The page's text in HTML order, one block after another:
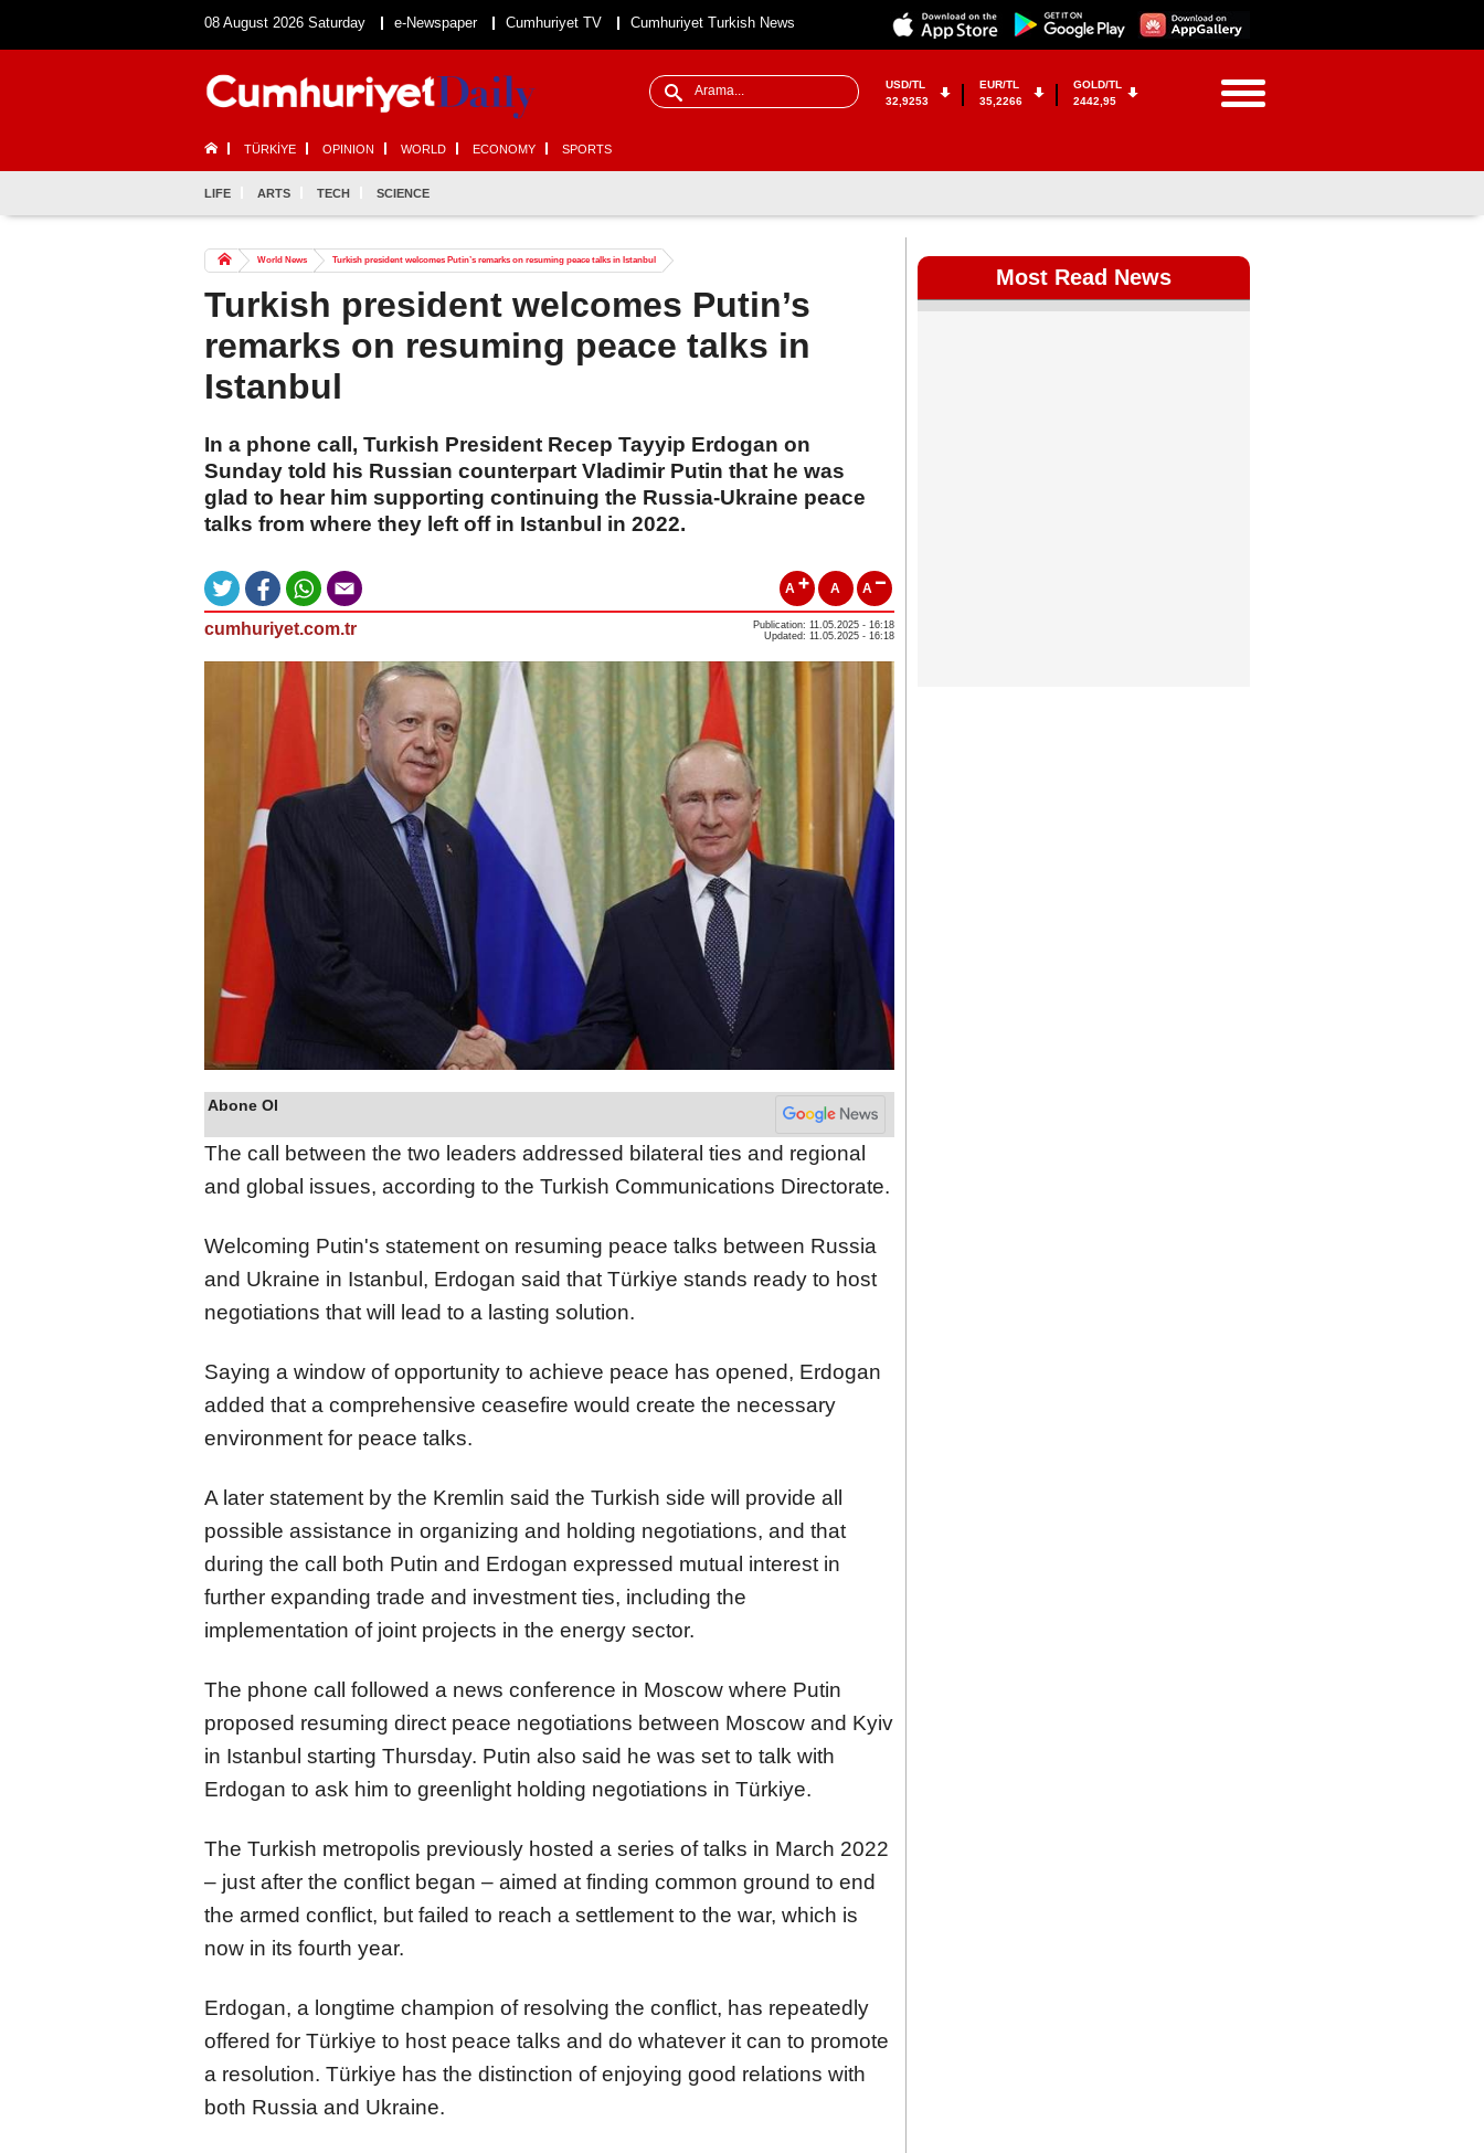
08 August 2026 Saturday e-Newspaper Cumhuriyet TV Cumhuriyet Turkish News
USD/TL
32,9253
EUR/TL
35,2266
GOLD/TL
2442,95
TÜRKİYE OPINION WORLD ECONOMY SPORTS
LIFE ARTS TECH SCIENCE
World News Turkish president welcomes Putin’s remarks on resuming peace talks in Istanbul
Turkish president welcomes Putin’s
remarks on resuming peace talks in
Istanbul
In a phone call, Turkish President Recep Tayyip Erdogan on
Sunday told his Russian counterpart Vladimir Putin that he was
glad to hear him supporting continuing the Russia-Ukraine peace
talks from where they left off in Istanbul in 2022.
A A A
cumhuriyet.com.tr
Publication: 11.05.2025 - 16:18
Updated: 11.05.2025 - 16:18
Abone Ol
The call between the two leaders addressed bilateral ties and regional
and global issues, according to the Turkish Communications Directorate.
Welcoming Putin's statement on resuming peace talks between Russia
and Ukraine in Istanbul, Erdogan said that Türkiye stands ready to host
negotiations that will lead to a lasting solution.
Saying a window of opportunity to achieve peace has opened, Erdogan
added that a comprehensive ceasefire would create the necessary
environment for peace talks.
A later statement by the Kremlin said the Turkish side will provide all
possible assistance in organizing and holding negotiations, and that
during the call both Putin and Erdogan expressed mutual interest in
further expanding trade and investment ties, including the
implementation of joint projects in the energy sector.
The phone call followed a news conference in Moscow where Putin
proposed resuming direct peace negotiations between Moscow and Kyiv
in Istanbul starting Thursday. Putin also said he was set to talk with
Erdogan to ask him to greenlight holding negotiations in Türkiye.
The Turkish metropolis previously hosted a series of talks in March 2022
– just after the conflict began – aimed at finding common ground to end
the armed conflict, but failed to reach a settlement to the war, which is
now in its fourth year.
Erdogan, a longtime champion of resolving the conflict, has repeatedly
offered for Türkiye to host peace talks and do whatever it can to promote
a resolution. Türkiye has the distinction of enjoying good relations with
both Russia and Ukraine.
Most Read News